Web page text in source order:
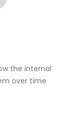
the internal
over time